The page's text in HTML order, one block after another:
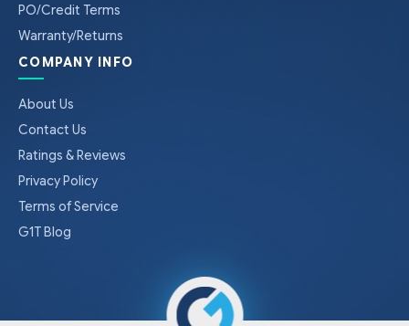
PO/Credit Terms
Warranty/Returns
COMPANY INFO
About Us
Contact Us
Ratings & Reviews
Privacy Policy
Terms of Service
G1T Blog